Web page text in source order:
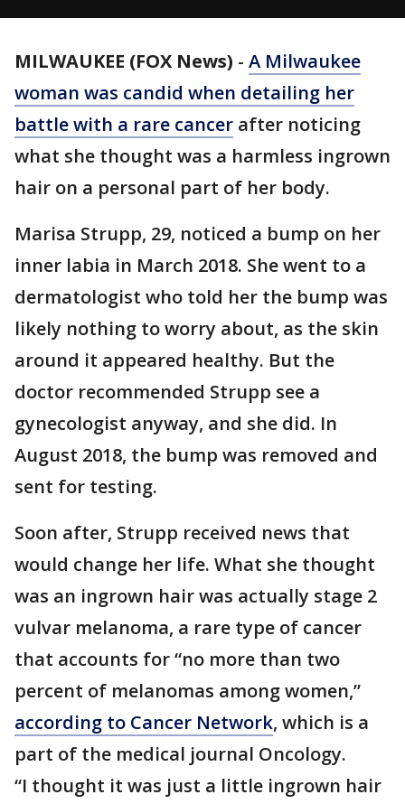
MILWAUKEE (FOX News) - A Milwaukee
woman was candid when detailing her
battle with a rare cancer after noticing
what she thought was a harmless ingrown
hair on a personal part of her body.
Marisa Strupp, 29, noticed a bump on her
inner labia in March 2018. She went to a
dermatologist who told her the bump was
likely nothing to worry about, as the skin
around it appeared healthy. But the
doctor recommended Strupp see a
gynecologist anyway, and she did. In
August 2018, the bump was removed and
sent for testing.
Soon after, Strupp received news that
would change her life. What she thought
was an ingrown hair was actually stage 2
vulvar melanoma, a rare type of cancer
that accounts for “no more than two
percent of melanomas among women,”
according to Cancer Network, which is a
part of the medical journal Oncology.
“I thought it was just a little ingrown hair